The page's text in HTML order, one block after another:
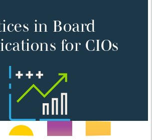
in Board
for CIOs